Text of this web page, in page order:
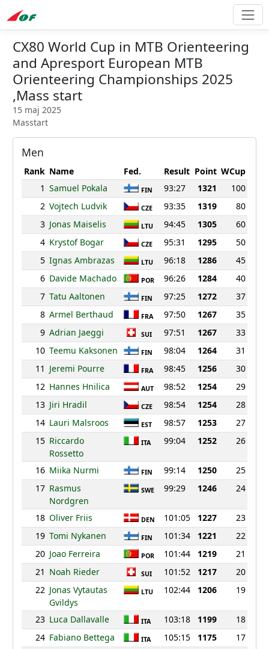
CX80 World Cup in MTB Orienteering
and Apresport European MTB
Orienteering Championships 2025
,Mass start
15 maj 2025
Masstart
Men
Rank Name Fed. Result Point WCup
1 Samuel Pokala FIN 93:27 1321
100
2 Vojtech Ludvik CZE 93:35 1319
80
3 Jonas Maiselis LTU 94:45 1305
60
4 Krystof Bogar CZE 95:31 1295
50
5 Ignas Ambrazas LTU 96:18 1286
45
6 Davide Machado POR 96:26 1284
40
7 Tatu Aaltonen FIN 97:25 1272
37
8 Armel Berthaud FRA 97:50 1267
35
9 Adrian Jaeggi SUI 97:51 1267
33
10 Teemu Kaksonen FIN 98:04 1264
31
11 Jeremi Pourre FRA 98:45 1256
30
12 Hannes Hnilica AUT 98:52 1254
29
13 Jiri Hradil CZE 98:54 1254
28
14 Lauri Malsroos EST 98:57 1253
27
15 Riccardo
Rossetto
ITA 99:04 1252 26
16 Miika Nurmi FIN 99:14 1250
25
17 Rasmus
Nordgren
SWE 99:29 1246 24
18 Oliver Friis DEN 101:05 1227
23
19 Tomi Nykanen FIN 101:34 1221
22
20 Joao Ferreira POR 101:44 1219
21
21 Noah Rieder SUI 101:52 1217
20
22 Jonas Vytautas
Gvildys
LTU 102:44 1206 19
23 Luca Dallavalle ITA 103:18 1199
18
24 Fabiano Bettega ITA 105:15 1175
17